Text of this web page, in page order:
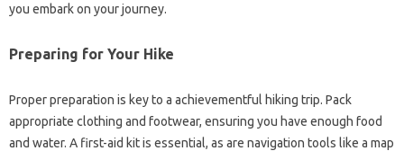
you embark on your journey.
Preparing for Your Hike
Proper preparation is key to a achievementful hiking trip. Pack
appropriate clothing and footwear, ensuring you have enough food
and water. A first-aid kit is essential, as are navigation tools like a map